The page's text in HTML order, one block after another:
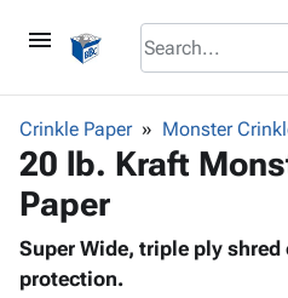
menu
browse keyboard_arrow_down
Corrugated keyboard_arrow_down
&
Bags
Adhesives
& Tape
Crinkle Paper Monster
20 lb. Kraft
Paper
Super Wide, triple ply
protection.